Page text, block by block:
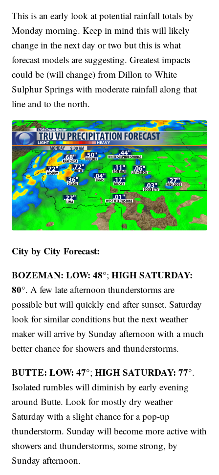
This is an early look at potential rainfall totals by
Monday morning. Keep in mind this will likely
change in the next day or two but this is what
forecast models are suggesting. Greatest impacts
could be (will change) from Dillon to White
Sulphur Springs with moderate rainfall along that
line and to the north.
City by City Forecast:
BOZEMAN: LOW: 48°;HIGH SATURDAY:
80°. A few late afternoon thunderstorms are
possible but will quickly end after sunset. Saturday
look for similar conditions but the next weather
maker will arrive by Sunday afternoon with a much
better chance for showers and thunderstorms.
BUTTE: LOW: 47°;HIGH SATURDAY: 77°.
Isolated rumbles will diminish by early evening
around Butte. Look for mostly dry weather
Saturday with a slight chance for a pop-up
thunderstorm. Sunday will become more active with
showers and thunderstorms, some strong, by
Sunday afternoon.